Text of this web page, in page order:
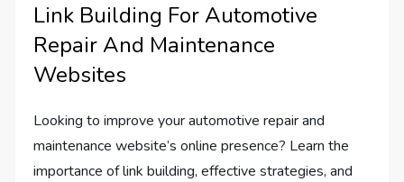
Link Building For Automotive
Repair And Maintenance
Websites
Looking to improve your automotive repair and
maintenance website’s online presence? Learn the
importance of link building, effective strategies, and